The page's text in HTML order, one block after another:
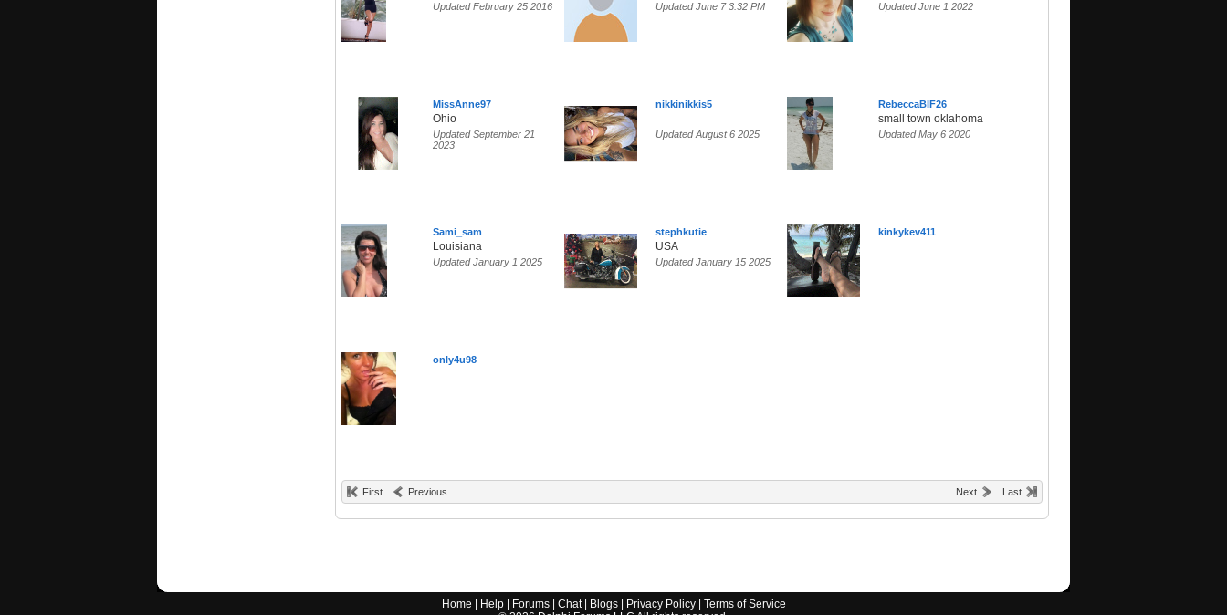
Updated February 25 2016 Updated June 7 3:32 PM Updated June 1 2022
MissAnne97
Ohio
Updated September 21
2023
nikkinikkis5
Updated August 6 2025
RebeccaBIF26
small town oklahoma
Updated May 6 2020
Sami_sam
Louisiana
Updated January 1 2025
stephkutie
USA
Updated January 15 2025
kinkykev411
only4u98
First Previous Next Last
Home Help| Forums| Chat| Blogs| Privacy Policy| Terms of Service